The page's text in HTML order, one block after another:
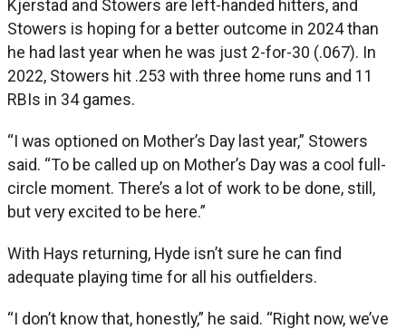
Kjerstad and Stowers are left-handed hitters, and
Stowers is hoping for a better outcome in 2024 than
he had last year when he was just 2-for-30 (.067). In
2022, Stowers hit .253 with three home runs and 11
RBIs in 34 games.
“I was optioned on Mother’s Day last year,” Stowers
said. “To be called up on Mother’s Day was a cool full-
circle moment. There’s a lot of work to be done, still,
but very excited to be here.”
With Hays returning, Hyde isn’t sure he can find
adequate playing time for all his outfielders.
“I don’t know that, honestly,” he said. “Right now, we’ve